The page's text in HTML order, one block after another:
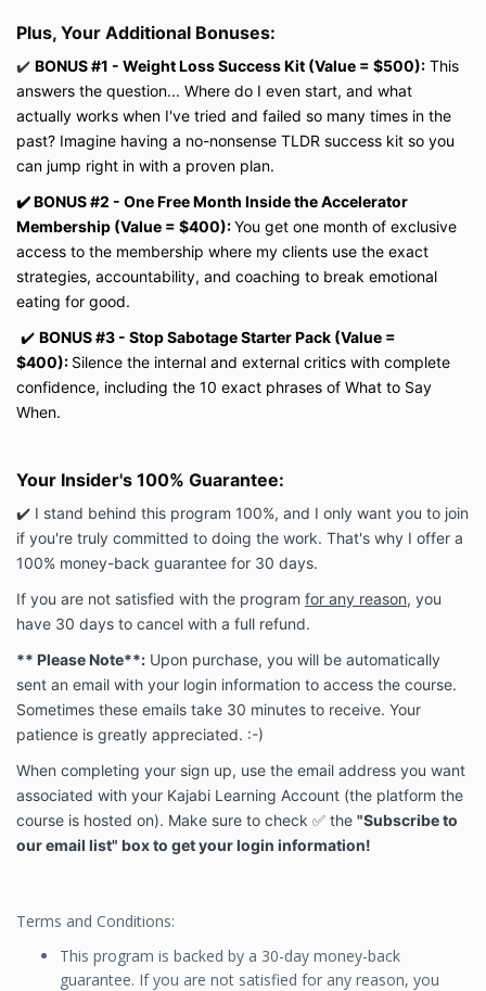
Plus, Your Additional Bonuses:
✔️ BONUS #1 - Weight Loss Success Kit (Value = $500): This
answers the question... Where do I even start, and what
actually works when I've tried and failed so many times in the
past? Imagine having a no-nonsense TLDR success kit so you
can jump right in with a proven plan.
✔️BONUS #2 - One Free Month Inside the Accelerator
Membership (Value = $400):You get one month of exclusive
access to the membership where my clients use the exact
strategies, accountability, and coaching to break emotional
eating for good.
✔️ BONUS #3 - Stop Sabotage Starter Pack (Value =
$400): Silence the internal and external critics with complete
confidence, including the 10 exact phrases of What to Say
When.
Your Insider's 100% Guarantee:
✔️ I stand behind this program 100%, and I only want you to join
if you're truly committed to doing the work. That's why I offer a
100% money-back guarantee for 30 days.
If you are not satisfied with the program for any reason, you
have 30 days to cancel with a full refund.
** Please Note**: Upon purchase, you will be automatically
sent an email with your login information to access the course.
Sometimes these emails take 30 minutes to receive. Your
patience is greatly appreciated. :-)
When completing your sign up, use the email address you want
associated with your Kajabi Learning Account (the platform the
course is hosted on). Make sure to check ✅ the "Subscribe to
our email list" box to get your login information!
Terms and Conditions:
This program is backed by a 30-day money-back
guarantee. If you are not satisfied for any reason, you